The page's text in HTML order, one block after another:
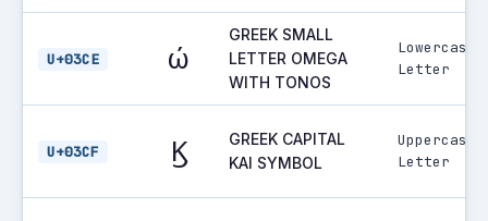
U+03CE ώ
GREEK SMALL
LETTER OMEGA
WITH TONOS
Lowercase
Letter
U+03CF Ϗ
GREEK CAPITAL
KAI SYMBOL
Uppercase
Letter